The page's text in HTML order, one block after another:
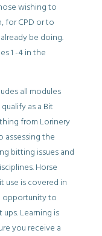
wishing to
for CPD or to
be doing.
1 -4 in the
all modules
as a Bit
from Lorinery
assessing the
bitting issues and
Horse
is covered in
opportunity to
Learning is
you receive a